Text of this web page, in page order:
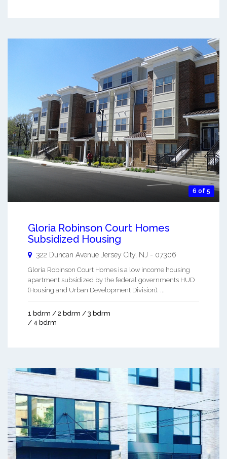
6 of 5
Gloria Robinson Court Homes
Subsidized Housing
322 Duncan Avenue Jersey City NJ - 07306
Gloria Robinson Court Homes is a low income housing
apartment subsidized by the federal governments HUD
(Housing and Urban Development Division). ...
1 bdrm / 2 bdrm / 3 bdrm
/ 4 bdrm